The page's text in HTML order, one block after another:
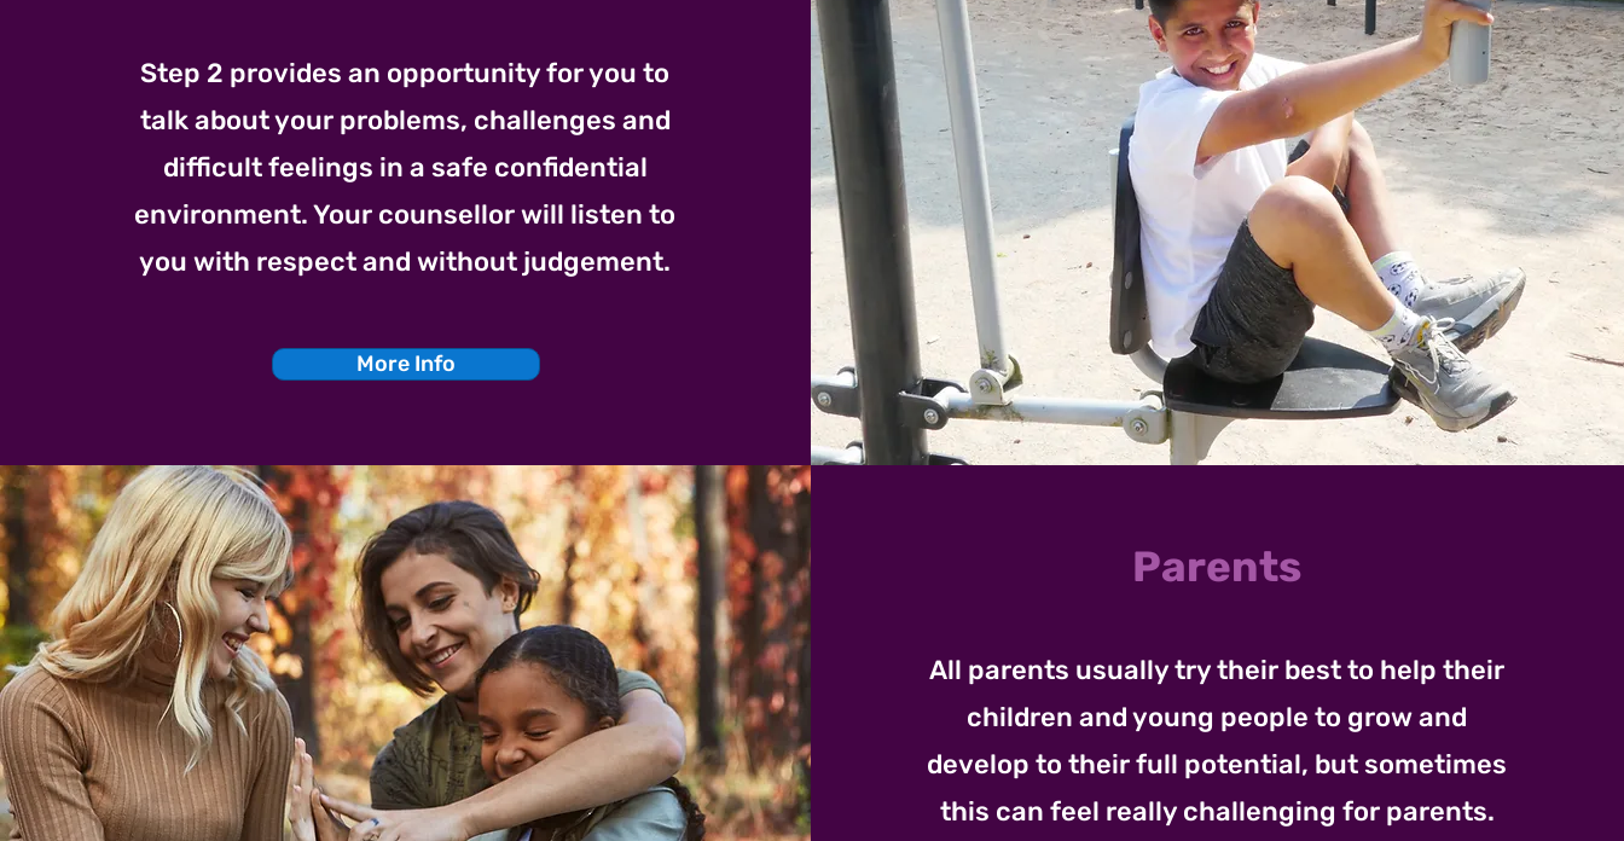
Step 2 provides an opportunity for you to
talk about your problems, challenges and
difficult feelings in a safe confidential
environment. Your counsellor will listen to
you with respect and without judgement.
More Info
Parents
All parents usually try their best to help their
children and young people to grow and
develop to their full potential, but sometimes
this can feel really challenging for parents.